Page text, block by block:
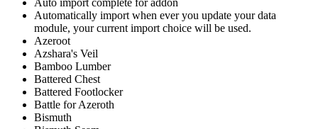
Auto import complete for addon
Automatically import when ever you update your data
module, your current import choice will be used.
Azeroot
Azshara's Veil
Bamboo Lumber
Battered Chest
Battered Footlocker
Battle for Azeroth
Bismuth